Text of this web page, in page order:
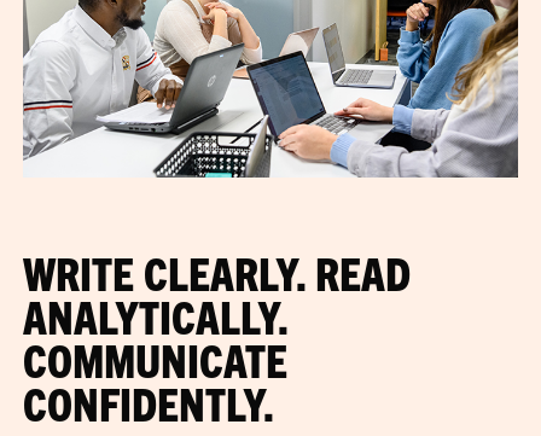
WRITE CLEARLY. READ
ANALYTICALLY.
COMMUNICATE
CONFIDENTLY.